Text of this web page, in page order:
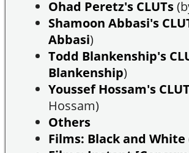
Ohad Peretz's CLUTs
Shamoon Abbasi's
Abbasi)
Todd Blankenship's
Blankenship)
Youssef Hossam's
Hossam)
Others
Films: Black and White